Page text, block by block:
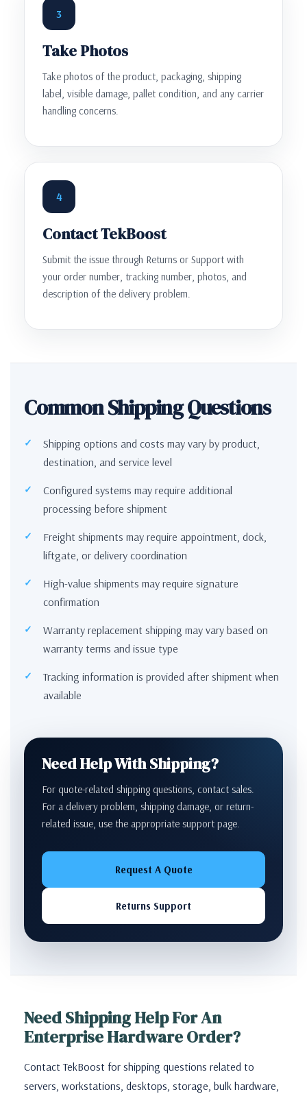
3
Take Photos
Take photos of the product, packaging, shipping
label, visible damage, pallet condition, and any carrier
handling concerns.
4
Contact TekBoost
Submit the issue through Returns or Support with
your order number, tracking number, photos, and
description of the delivery problem.
Common Shipping Questions
Shipping options and costs may vary by product,
destination, and service level
Configured systems may require additional
processing before shipment
Freight shipments may require appointment, dock,
liftgate, or delivery coordination
High-value shipments may require signature
confirmation
Warranty replacement shipping may vary based on
warranty terms and issue type
Tracking information is provided after shipment when
available
Need Help With Shipping?
For quote-related shipping questions, contact sales.
For a delivery problem, shipping damage, or return-
related issue, use the appropriate support page.
Request A Quote
Returns Support
Need Shipping Help For An
Enterprise Hardware Order?
Contact TekBoost for shipping questions related to
servers, workstations, desktops, storage, bulk hardware,